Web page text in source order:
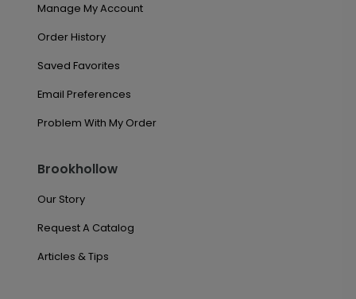
Manage My Account
Order History
Saved Favorites
Email Preferences
Problem With My Order
Brookhollow
Our Story
Request A Catalog
Articles & Tips